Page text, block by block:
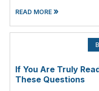
READ MORE»
If You Are Truly
These Questions